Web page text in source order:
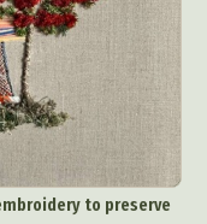
to preserve